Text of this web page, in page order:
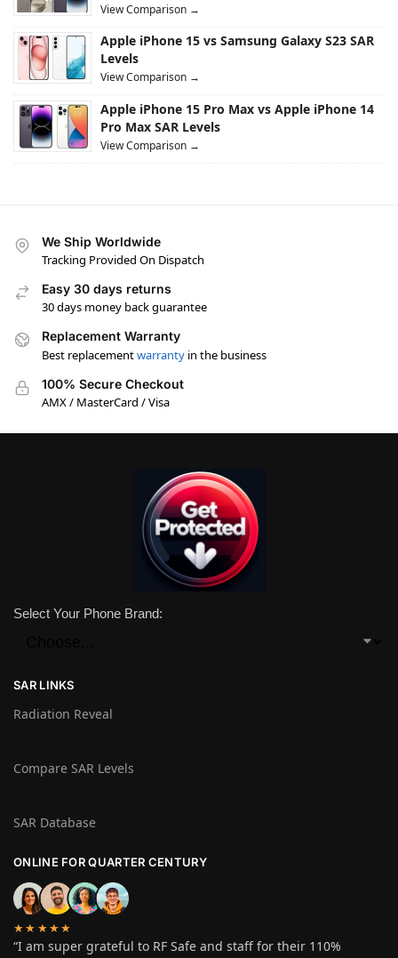
View Comparison →
Apple iPhone 15 vs Samsung Galaxy S23 SAR
Levels
View Comparison →
Apple iPhone 15 Pro Max vs Apple iPhone 14
Pro Max SAR Levels
View Comparison →
We Ship Worldwide
Tracking Provided On Dispatch
Easy 30 days returns
30 days money back guarantee
Replacement Warranty
Best replacementwarranty in the business
100% Secure Checkout
AMX / MasterCard / Visa
Select Your Phone Brand:
SAR LINKS
Radiation Reveal
Compare SAR Levels
SAR Database
ONLINE FOR QUARTER CENTURY
★★★★★
“I am super grateful to RF Safe and staff for their 110%